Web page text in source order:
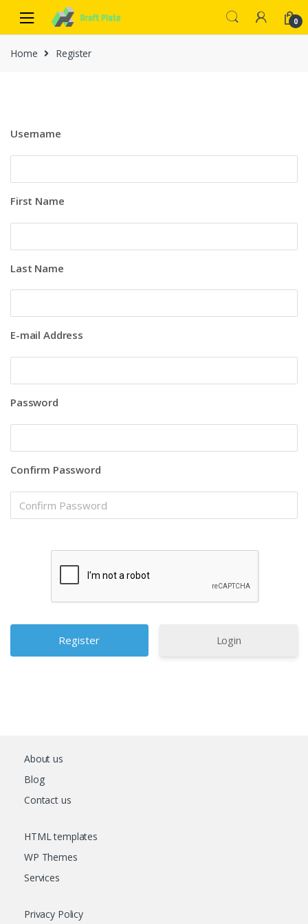
0
Home Register
Username
First Name
Last Name
E-mail Address
Password
Confirm Password
Login
About us
Blog
Contact us
HTML templates
WP Themes
Services
Privacy Policy